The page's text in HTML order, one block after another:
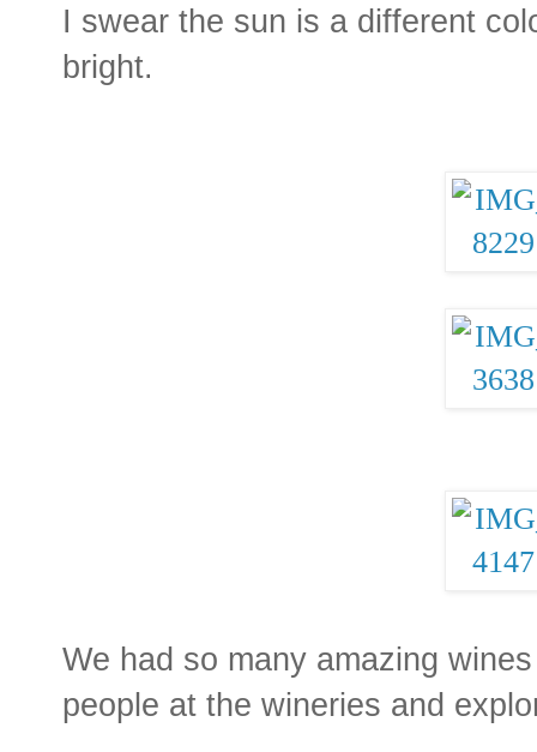
I swear the sun is a different
bright.
We had so many amazing
people at the wineries and